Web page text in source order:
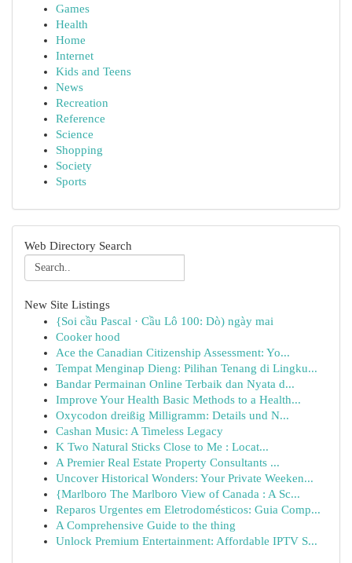
Games
Health
Home
Internet
Kids and Teens
News
Recreation
Reference
Science
Shopping
Society
Sports
Web Directory Search
New Site Listings
{Soi cầu Pascal · Cầu Lô 100: Dò) ngày mai
Cooker hood
Ace the Canadian Citizenship Assessment: Yo...
Tempat Menginap Dieng: Pilihan Tenang di Lingku...
Bandar Permainan Online Terbaik dan Nyata d...
Improve Your Health Basic Methods to a Health...
Oxycodon dreißig Milligramm: Details und N...
Cashan Music: A Timeless Legacy
K Two Natural Sticks Close to Me : Locat...
A Premier Real Estate Property Consultants ...
Uncover Historical Wonders: Your Private Weeken...
{Marlboro The Marlboro View of Canada : A Sc...
Reparos Urgentes em Eletrodomésticos: Guia Comp...
A Comprehensive Guide to the thing
Unlock Premium Entertainment: Affordable IPTV S...